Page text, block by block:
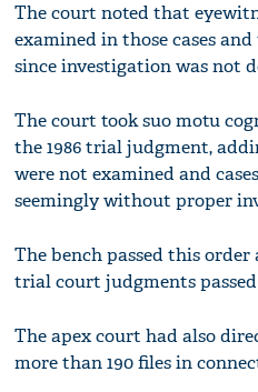
The court noted that
examined in those cases
since investigation was not
The court took suo motu
the 1986 trial judgment,
were not examined and
seemingly without proper
The bench passed this
trial court judgments passed
The apex court had also
more than 190 files in